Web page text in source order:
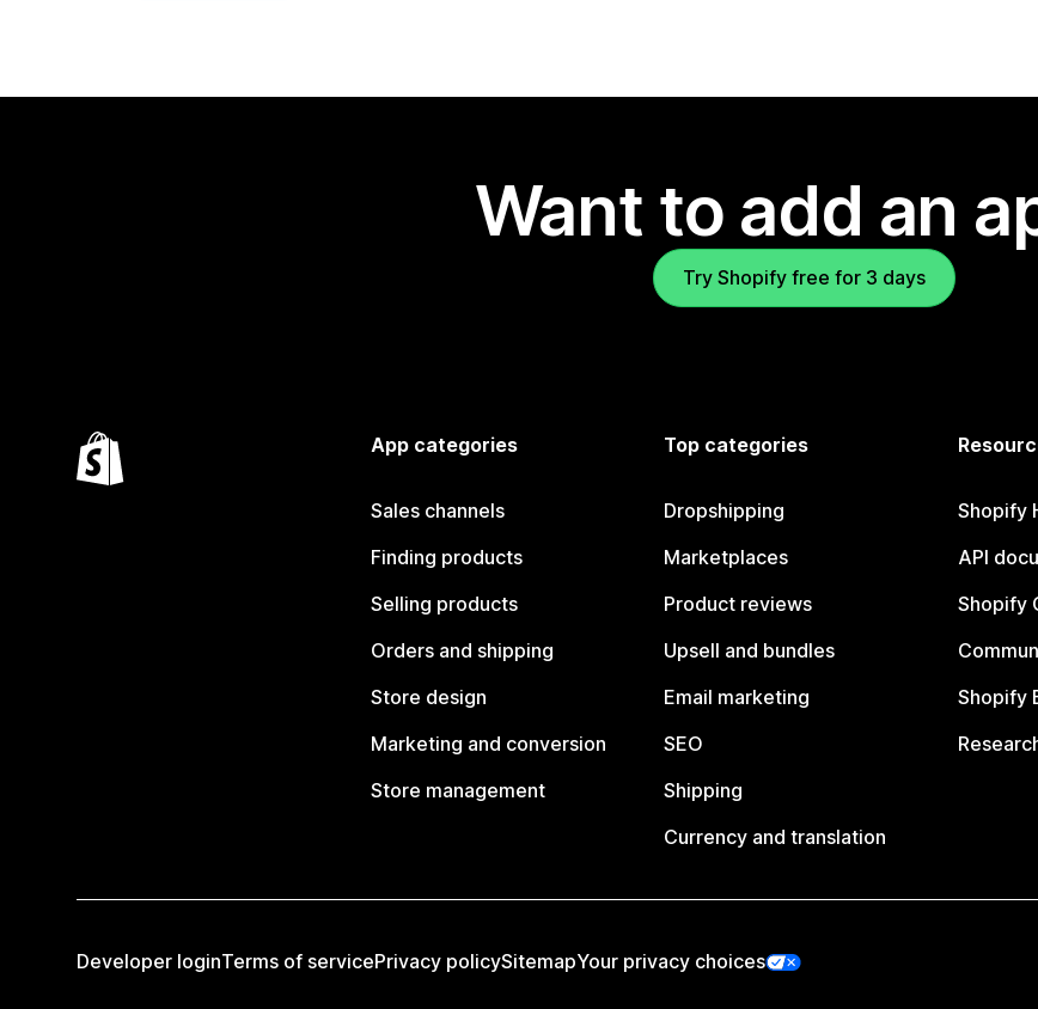
Want to add an
Try Shopify free for 3 days
App categories
Sales channels
Finding products
Selling products
Orders and shipping
Store design
Marketing and conversion
Store management
Top categories
Dropshipping
Marketplaces
Product reviews
Upsell and bundles
Email marketing
SEO
Shipping
Currency and translation
Shopify
API
Shopify
Shopify
Developer loginTerms of servicePrivacy policySitemapYour privacy choices